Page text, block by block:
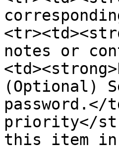
notes or
(Optional)
password.</
priority</
this item in